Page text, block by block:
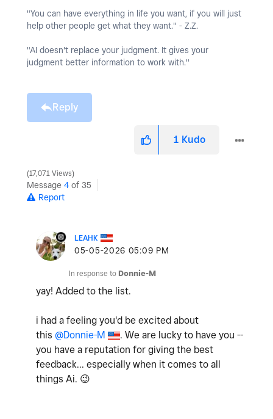
"You can have everything in life you want, if you will just
help other people get what they want." - Z.Z.
"AI doesn't replace your judgment. It gives your
judgment better information to work with."
Reply
1 Kudo
17,071 Views
Message 4 of 35
Report
LEAHK
‎05-05-2026 05:09 PM
In response to Donnie-M
yay! Added to the list.
i had a feeling you'd be excited about
this @Donnie-M
. We are lucky to have you --
you have a reputation for giving the best
feedback... especially when it comes to all
things Ai. 😉